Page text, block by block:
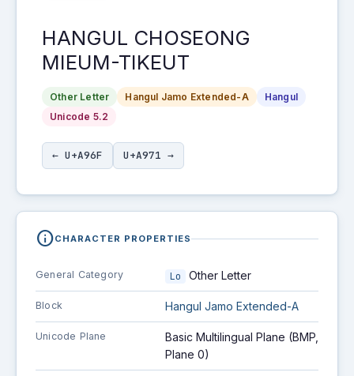
HANGUL CHOSEONG
MIEUM-TIKEUT
Other Letter Hangul Jamo Extended-A
Hangul
Unicode 5.2
← U+A96F U+A971 →
infoCHARACTER PROPERTIES
General Category Lo Other Letter
Block Hangul Jamo Extended-A
Unicode Plane
Basic Multilingual Plane (BMP,
Plane 0)